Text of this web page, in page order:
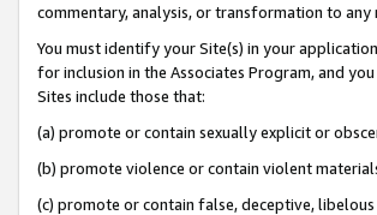
commentary, analysis, or transformation to any
You must identify your Site(s) in your
for inclusion in the Associates Program, and
Sites include those that:
(a) promote or contain sexually explicit or
(b) promote violence or contain violent
(c) promote or contain false, deceptive,